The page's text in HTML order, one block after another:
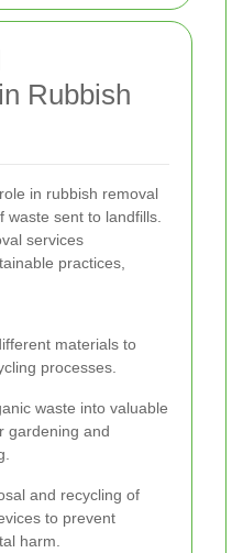
Rubbish
in rubbish removal
waste sent to landfills.
services
practices,
materials to
processes.
waste into valuable
gardening and
and recycling of
to prevent
harm.